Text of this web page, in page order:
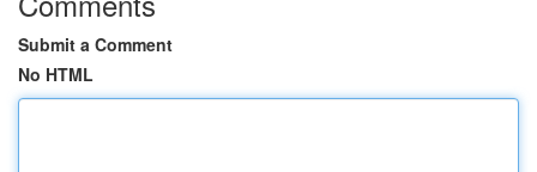
Submit a Comment
No HTML